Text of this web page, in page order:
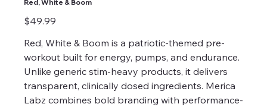
Red, White & Boom
Price
$49.99
Red, White & Boom is a patriotic-themed pre-
workout built for energy, pumps, and endurance.
Unlike generic stim-heavy products, it delivers
transparent, clinically dosed ingredients. Merica
Labz combines bold branding with performance-